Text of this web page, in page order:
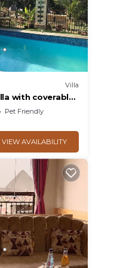
Villa
with coverable
zayed
Pet Friendly
VIEW AVAILABILITY